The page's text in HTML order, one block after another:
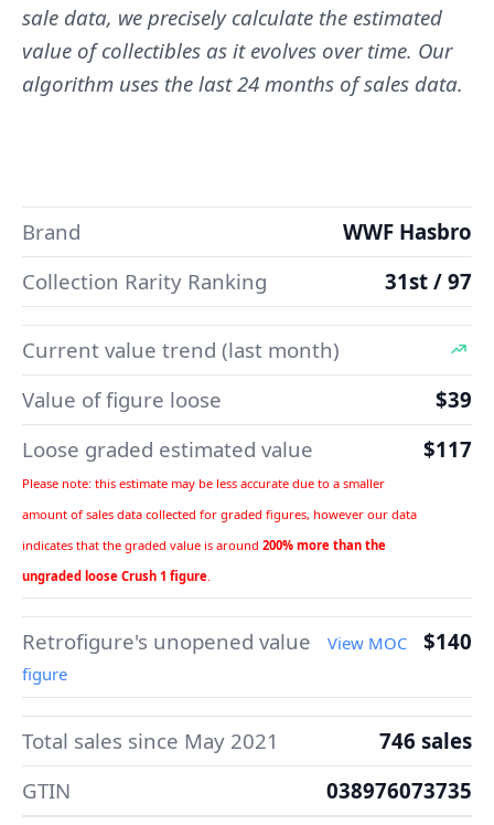
sale data, we precisely calculate the estimated
value of collectibles as it evolves over time. Our
algorithm uses the last 24 months of sales data.
Brand
WWF Hasbro
Collection Rarity Ranking
31st / 97
Current value trend (last month)
Value of figure loose
$39
Loose graded estimated value
Please note: this estimate may be less accurate due to a smaller
amount of sales data collected for graded figures, however our data
indicates that the graded value is around 200% more than the
ungraded loose Crush 1 figure.
$117
Retrofigure's unopened value
View MOC
figure
$140
Total sales since May 2021
746 sales
GTIN
038976073735